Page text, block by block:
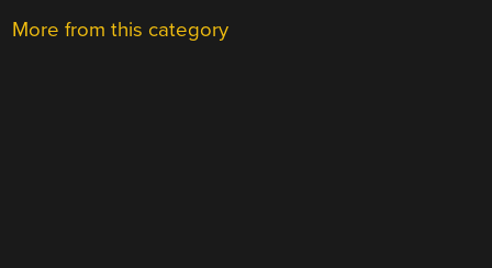
More from this category